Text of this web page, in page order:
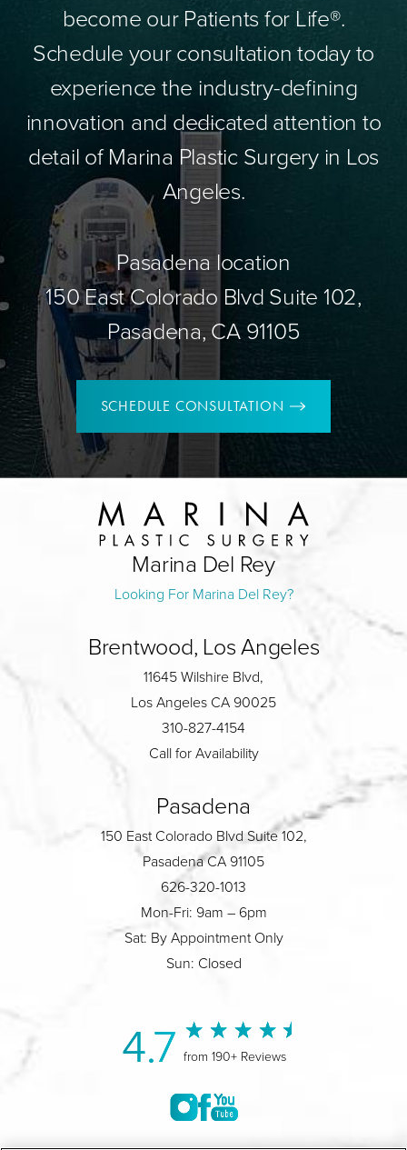
become our Patients for Life®.
Schedule your consultation today to
experience the industry-defining
innovation and dedicated attention to
detail of Marina Plastic Surgery in Los
Angeles.
Pasadena location
150 East Colorado Blvd Suite 102,
Pasadena, CA 91105
SCHEDULE CONSULTATION
Marina Del Rey
Looking For Marina Del Rey?
Brentwood, Los Angeles
11645 Wilshire Blvd,
Los Angeles CA 90025
310-827-4154
Call for Availability
Pasadena
150 East Colorado Blvd Suite 102,
Pasadena CA 91105
626-320-1013
Mon-Fri: 9am – 6pm
Sat: By Appointment Only
Sun: Closed
4.7 from 190+ Reviews